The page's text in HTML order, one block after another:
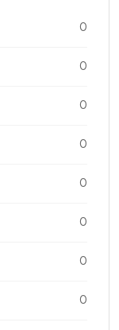
0
0
0
0
0
0
0
0